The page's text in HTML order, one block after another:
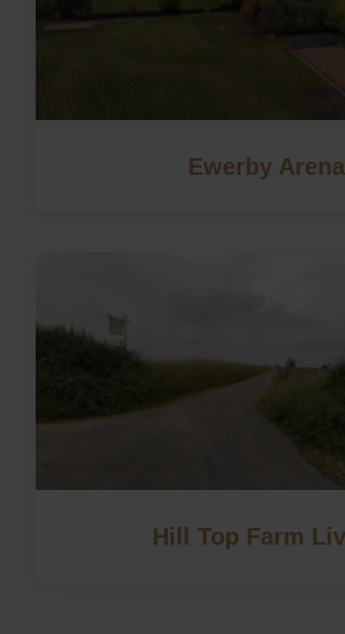
Ewerby Arena
Hill Top Farm